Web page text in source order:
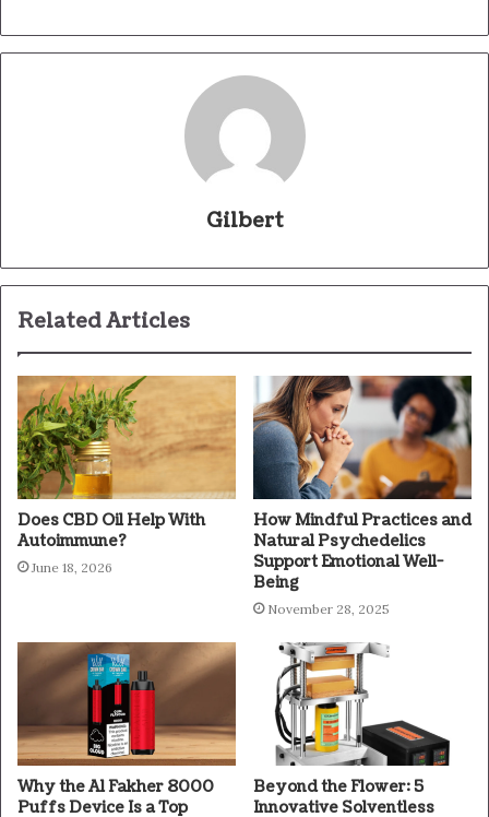
Gilbert
Related Articles
Does CBD Oil Help With
Autoimmune?
June 18, 2026
How Mindful Practices and
Natural Psychedelics
Support Emotional Well-
Being
November 28, 2025
Why the Al Fakher 8000
Puffs Device Is a Top
Beyond the Flower: 5
Innovative Solventless